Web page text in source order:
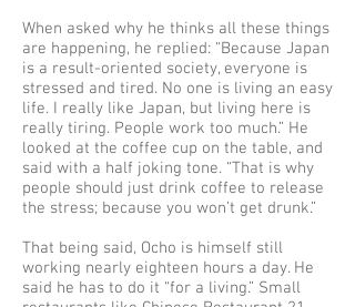
When asked why he thinks all these things
are happening, he replied: “Because Japan
is a result-oriented society, everyone is
stressed and tired. No one is living an easy
life. I really like Japan, but living here is
really tiring. People work too much.” He
looked at the coffee cup on the table, and
said with a half joking tone. “That is why
people should just drink coffee to release
the stress; because you won’t get drunk.”
That being said, Ocho is himself still
working nearly eighteen hours a day. He
said he has to do it “for a living.” Small